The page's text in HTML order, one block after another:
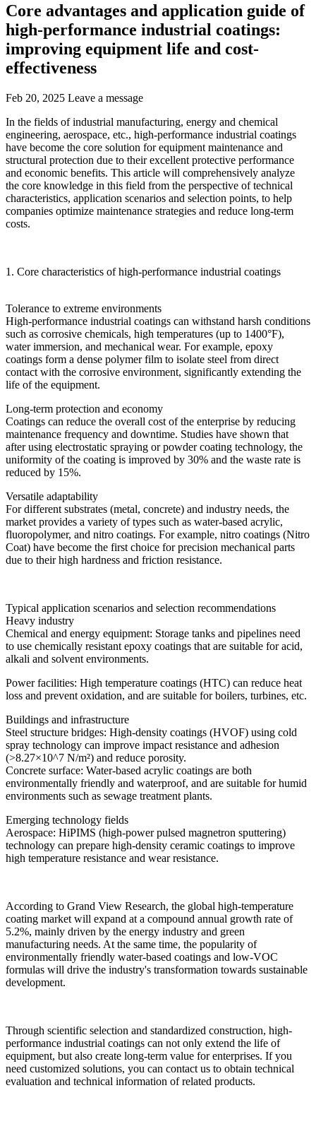
Core advantages and application guide of
high-performance industrial coatings:
improving equipment life and cost-
effectiveness
Feb 20, 2025 Leave a message
In the fields of industrial manufacturing, energy and chemical
engineering, aerospace, etc., high-performance industrial coatings
have become the core solution for equipment maintenance and
structural protection due to their excellent protective performance
and economic benefits. This article will comprehensively analyze
the core knowledge in this field from the perspective of technical
characteristics, application scenarios and selection points, to help
companies optimize maintenance strategies and reduce long-term
costs.
1. Core characteristics of high-performance industrial coatings
Tolerance to extreme environments
High-performance industrial coatings can withstand harsh conditions
such as corrosive chemicals, high temperatures (up to 1400°F),
water immersion, and mechanical wear. For example, epoxy
coatings form a dense polymer film to isolate steel from direct
contact with the corrosive environment, significantly extending the
life of the equipment.
Long-term protection and economy
Coatings can reduce the overall cost of the enterprise by reducing
maintenance frequency and downtime. Studies have shown that
after using electrostatic spraying or powder coating technology, the
uniformity of the coating is improved by 30% and the waste rate is
reduced by 15%.
Versatile adaptability
For different substrates (metal, concrete) and industry needs, the
market provides a variety of types such as water-based acrylic,
fluoropolymer, and nitro coatings. For example, nitro coatings (Nitro
Coat) have become the first choice for precision mechanical parts
due to their high hardness and friction resistance.
Typical application scenarios and selection recommendations
Heavy industry
Chemical and energy equipment: Storage tanks and pipelines need
to use chemically resistant epoxy coatings that are suitable for acid,
alkali and solvent environments.
Power facilities: High temperature coatings (HTC) can reduce heat
loss and prevent oxidation, and are suitable for boilers, turbines, etc.
Buildings and infrastructure
Steel structure bridges: High-density coatings (HVOF) using cold
spray technology can improve impact resistance and adhesion
(>8.27×10^7 N/m²) and reduce porosity.
Concrete surface: Water-based acrylic coatings are both
environmentally friendly and waterproof, and are suitable for humid
environments such as sewage treatment plants.
Emerging technology fields
Aerospace: HiPIMS (high-power pulsed magnetron sputtering)
technology can prepare high-density ceramic coatings to improve
high temperature resistance and wear resistance.
According to Grand View Research, the global high-temperature
coating market will expand at a compound annual growth rate of
5.2%, mainly driven by the energy industry and green
manufacturing needs. At the same time, the popularity of
environmentally friendly water-based coatings and low-VOC
formulas will drive the industry's transformation towards sustainable
development.
Through scientific selection and standardized construction, high-
performance industrial coatings can not only extend the life of
equipment, but also create long-term value for enterprises. If you
need customized solutions, you can contact us to obtain technical
evaluation and technical information of related products.